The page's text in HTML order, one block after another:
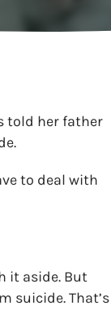
told her father
to deal with
it aside. But
suicide. That’s